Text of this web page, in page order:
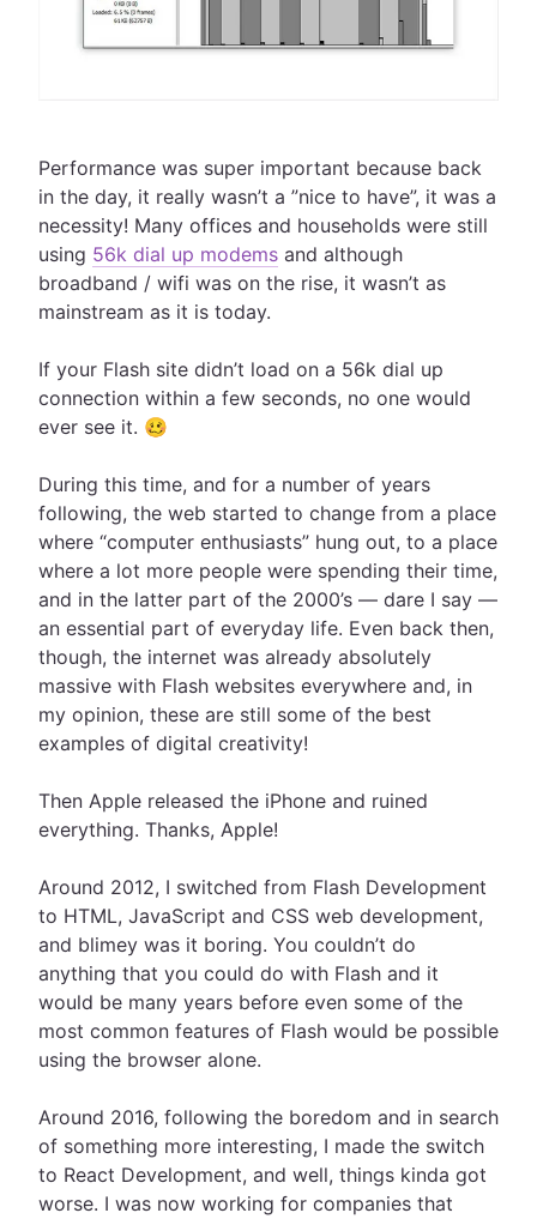
Performance was super important because back
in the day, it really wasn’t a ”nice to have”, it was a
necessity! Many offices and households were still
using 56k dial up modems and although
broadband / wifi was on the rise, it wasn’t as
mainstream as it is today.
If your Flash site didn’t load on a 56k dial up
connection within a few seconds, no one would
ever see it. 🥴
During this time, and for a number of years
following, the web started to change from a place
where “computer enthusiasts” hung out, to a place
where a lot more people were spending their time,
and in the latter part of the 2000’s — dare I say —
an essential part of everyday life. Even back then,
though, the internet was already absolutely
massive with Flash websites everywhere and, in
my opinion, these are still some of the best
examples of digital creativity!
Then Apple released the iPhone and ruined
everything. Thanks, Apple!
Around 2012, I switched from Flash Development
to HTML, JavaScript and CSS web development,
and blimey was it boring. You couldn’t do
anything that you could do with Flash and it
would be many years before even some of the
most common features of Flash would be possible
using the browser alone.
Around 2016, following the boredom and in search
of something more interesting, I made the switch
to React Development, and well, things kinda got
worse. I was now working for companies that